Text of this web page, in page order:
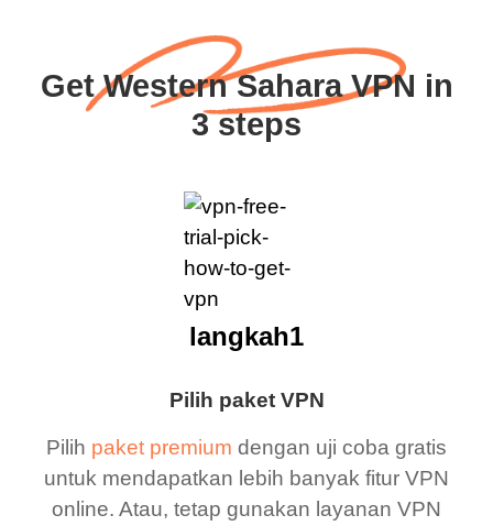
Get Western Sahara VPN in
3 steps
Pilih paket VPN
Pilih paket premium dengan uji coba gratis
untuk mendapatkan lebih banyak fitur VPN
online. Atau, tetap gunakan layanan VPN
langkah1